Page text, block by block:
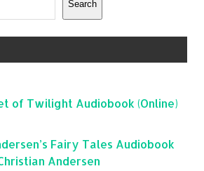
Search
of Twilight Audiobook (Online)
Fairy Tales Audiobook
Andersen